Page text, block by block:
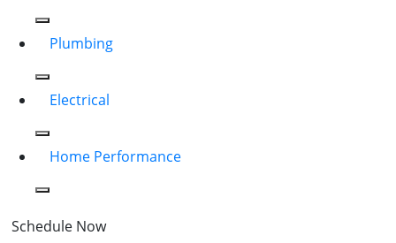
Plumbing
Electrical
Home Performance
Schedule Now